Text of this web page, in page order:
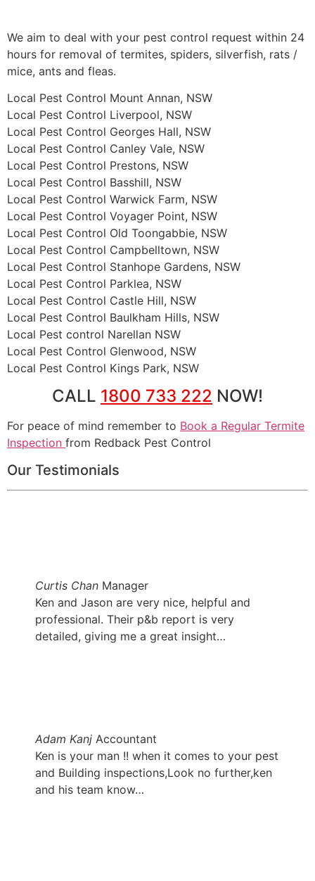
We aim to deal with your pest control request within 24
hours for removal of termites, spiders, silverfish, rats /
mice, ants and fleas.
Local Pest Control Mount Annan, NSW
Local Pest Control Liverpool, NSW
Local Pest Control Georges Hall, NSW
Local Pest Control Canley Vale, NSW
Local Pest Control Prestons, NSW
Local Pest Control Basshill, NSW
Local Pest Control Warwick Farm, NSW
Local Pest Control Voyager Point, NSW
Local Pest Control Old Toongabbie, NSW
Local Pest Control Campbelltown, NSW
Local Pest Control Stanhope Gardens, NSW
Local Pest Control Parklea, NSW
Local Pest Control Castle Hill, NSW
Local Pest Control Baulkham Hills, NSW
Local Pest control Narellan NSW
Local Pest Control Glenwood, NSW
Local Pest Control Kings Park, NSW
CALL 1800 733 222 NOW!
For peace of mind remember to Book a Regular Termite
Inspection from Redback Pest Control
Our Testimonials
Curtis Chan Manager
Ken and Jason are very nice, helpful and
professional. Their p&b report is very
detailed, giving me a great insight…
Adam Kanj Accountant
Ken is your man !! when it comes to your pest
and Building inspections,Look no further,ken
and his team know…